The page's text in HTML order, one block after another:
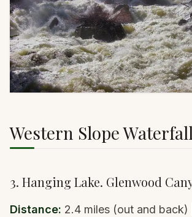
Western Slope
3. Hanging Lake. Glenwood
Distance: 2.4 miles (out and back) |